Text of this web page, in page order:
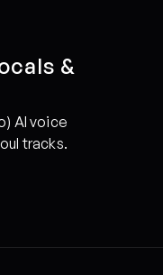
&
AI voice
tracks.